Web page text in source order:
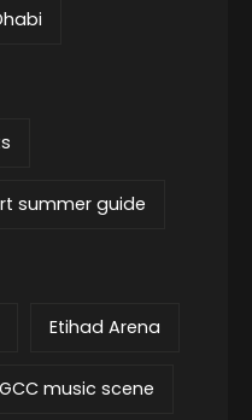
summer guide
Etihad Arena
GCC music scene